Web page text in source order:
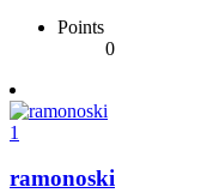
Points
0
1
ramonoski